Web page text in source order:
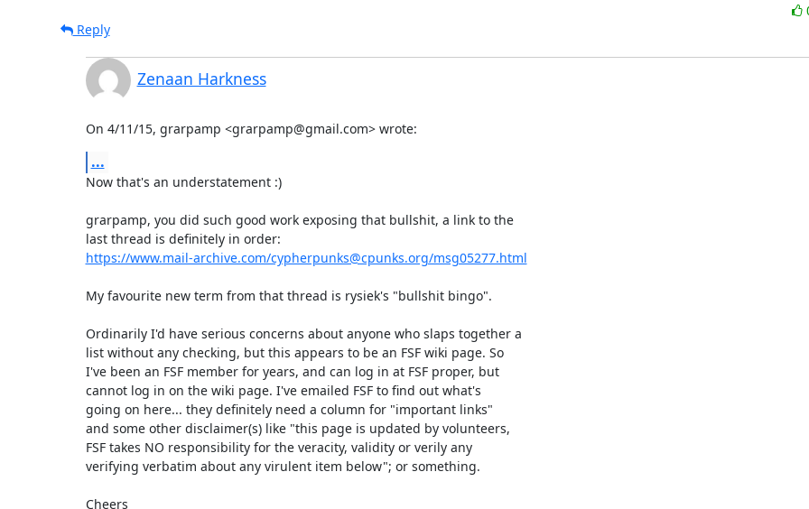
Reply
Zenaan Harkness
On 4/11/15, grarpamp <grarpamp@gmail.com> wrote:
...
Now that's an understatement :)
grarpamp, you did such good work exposing that bullshit, a link to the
https://www.mail-archive.com/cypherpunks@cpunks.org/msg05277.html
My favourite new term from that thread is rysiek's "bullshit bingo".
Ordinarily I'd have serious concerns about anyone who slaps together a
list without any checking, but this appears to be an FSF wiki page. So
I've been an FSF member for years, and can log in at FSF proper, but
cannot log in on the wiki page. I've emailed FSF to find out what's
going on here... they definitely need a column for "important links"
and some other disclaimer(s) like "this page is updated by volunteers,
FSF takes NO responsibility for the veracity, validity or verily any
verifying verbatim about any virulent item below"; or something.
Cheers